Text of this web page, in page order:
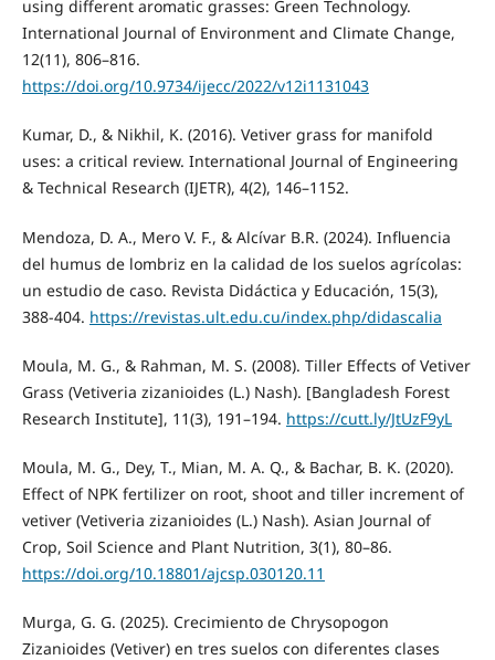
using different aromatic grasses: Green Technology.
International Journal of Environment and Climate Change,
12(11), 806–816.
https://doi.org/10.9734/ijecc/2022/v12i1131043
Kumar, D., & Nikhil, K. (2016). Vetiver grass for manifold
uses: a critical review. International Journal of Engineering
& Technical Research (IJETR), 4(2), 146–1152.
Mendoza, D. A., Mero V. F., & Alcívar B.R. (2024). Influencia
del humus de lombriz en la calidad de los suelos agrícolas:
un estudio de caso. Revista Didáctica y Educación, 15(3),
388-404. https://revistas.ult.edu.cu/index.php/didascalia
Moula, M. G., & Rahman, M. S. (2008). Tiller Effects of Vetiver
Grass (Vetiveria zizanioides (L.) Nash). [Bangladesh Forest
Research Institute], 11(3), 191–194. https://cutt.ly/JtUzF9yL
Moula, M. G., Dey, T., Mian, M. A. Q., & Bachar, B. K. (2020).
Effect of NPK fertilizer on root, shoot and tiller increment of
vetiver (Vetiveria zizanioides (L.) Nash). Asian Journal of
Crop, Soil Science and Plant Nutrition, 3(1), 80–86.
https://doi.org/10.18801/ajcsp.030120.11
Murga, G. G. (2025). Crecimiento de Chrysopogon
Zizanioides (Vetiver) en tres suelos con diferentes clases